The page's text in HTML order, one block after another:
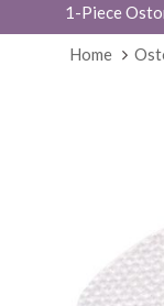
1-Piece
Home